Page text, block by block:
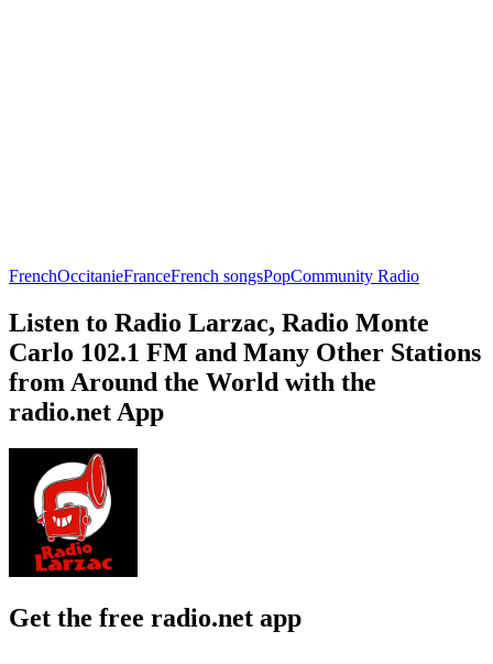
FrenchOccitanieFranceFrench songsPopCommunity Radio
Listen to Radio Larzac, Radio Monte
Carlo 102.1 FM and Many Other Stations
from Around the World with the
radio.net App
Get the free radio.net app